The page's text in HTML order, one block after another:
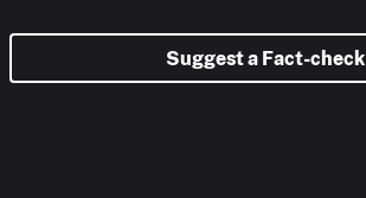
Suggest a Fact-check